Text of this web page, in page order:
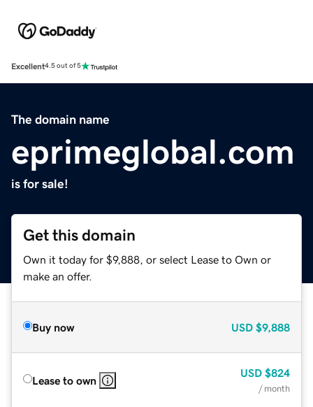
Excellent4.5 out of 5
The domain name
eprimeglobal.com
is for sale!
Get this domain
Own it today for $9,888, or select Lease to Own or
make an offer.
Buy now USD $9,888
Lease to own
USD $824
/ month